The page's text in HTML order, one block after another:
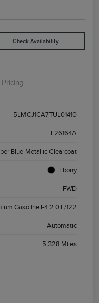
Check Availability
Pricing
5LMCJ1CA7TUL01410
L26164A
Blue Metallic Clearcoat
Ebony
FWD
Gasoline I-4 2.0 L/122
Automatic
5,328 Miles